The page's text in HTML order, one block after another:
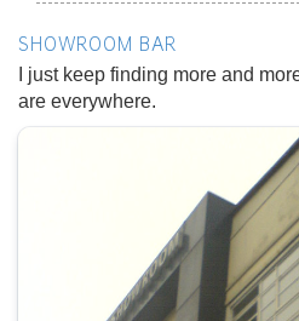
SHOWROOM BAR
I just keep finding more and
are everywhere.